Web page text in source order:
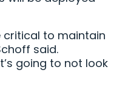
critical to maintain
said.
going to not look